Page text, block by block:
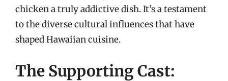
chicken a truly addictive dish. It’s a testament
to the diverse cultural influences that have
shaped Hawaiian cuisine.
The Supporting Cast: